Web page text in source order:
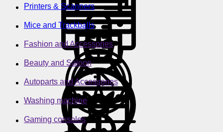
Printers & Scanners
Mice and Trackballs
Fashion and Accessories
Beauty and Saloon
Autoparts and Accessories
Washing machine
Gaming consoles